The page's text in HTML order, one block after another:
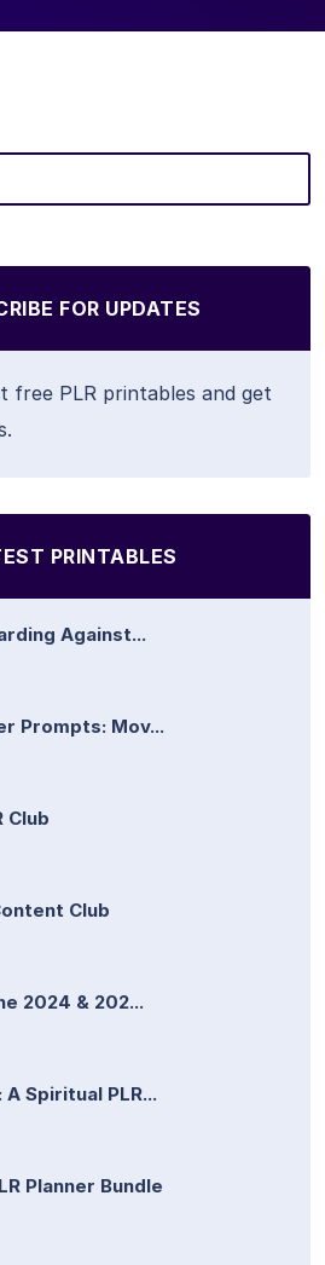
FOR UPDATES
free PLR printables and get
PRINTABLES
Against...
Prompts: Mov...
Club
Club
2024 & 202...
Spiritual PLR...
Planner Bundle